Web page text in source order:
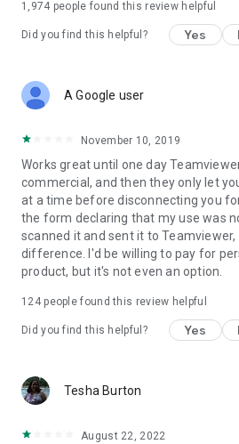
1,974 people found this review helpful
Did you find this helpful? Yes
A Google user
November 10, 2019
Works great until one day
commercial, and then they only let
at a time before disconnecting you
the form declaring that my use was
scanned it and sent it to
difference. I'd be willing to pay for
product, but it's not even an option.
124people found this review helpful
Did you find this helpful? Yes
Tesha Burton
August 22, 2022